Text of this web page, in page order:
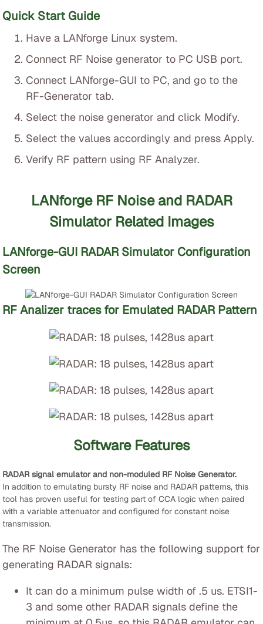
Quick Start Guide
Have a LANforge Linux system.
Connect RF Noise generator to PC USB port.
Connect LANforge-GUI to PC, and go to the
RF-Generator tab.
Select the noise generator and click Modify.
Select the values accordingly and press Apply.
Verify RF pattern using RF Analyzer.
LANforge RF Noise and RADAR
Simulator Related Images
LANforge-GUI RADAR Simulator Configuration
Screen
RF Analizer traces for Emulated RADAR Pattern
Software Features
RADAR signal emulator and non-moduled RF Noise Generator.
In addition to emulating bursty RF noise and RADAR patterns, this
tool has proven useful for testing part of CCA logic when paired
with a variable attenuator and configured for constant noise
transmission.
The RF Noise Generator has the following support for
generating RADAR signals:
It can do a minimum pulse width of .5 us. ETSI1-
3 and some other RADAR signals define the